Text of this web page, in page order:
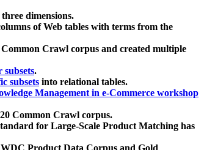
dimensions.
of Web tables with terms from the
Crawl corpus and created multiple
subsets.
subsets into relational tables.
Management in e-Commerce workshop
Common Crawl corpus.
for Large-Scale Product Matching has